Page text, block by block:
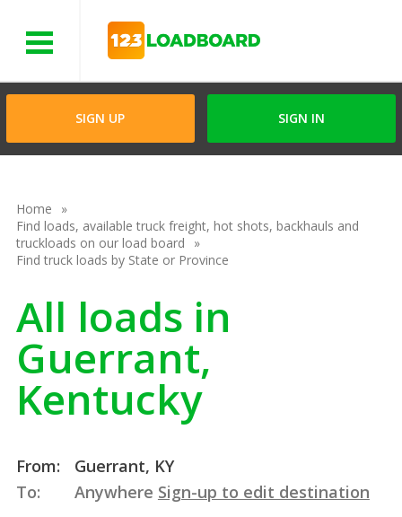
SIGN UP SIGN IN
Home
Find loads, available truck freight, hot shots, backhauls and
truckloads on our load board
Find truck loads by State or Province
All loads in
Guerrant,
Kentucky
From:
Guerrant, KY
To:
Anywhere Sign-up to edit destination